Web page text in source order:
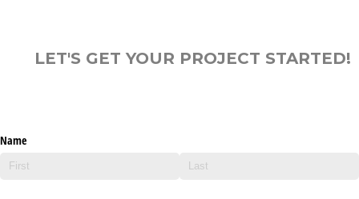
LET'S GET YOUR PROJECT STARTED!
Name